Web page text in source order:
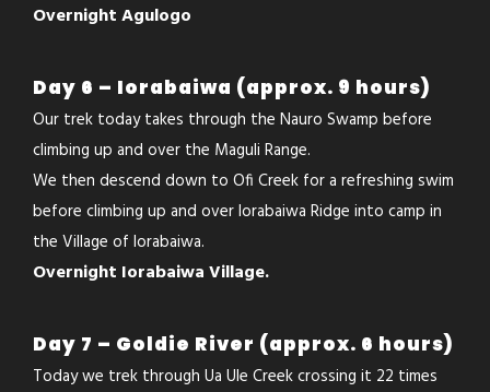
Overnight Agulogo
Day 6 – Iorabaiwa (approx. 9 hours)
Our trek today takes through the Nauro Swamp before
climbing up and over the Maguli Range.
We then descend down to Ofi Creek for a refreshing swim
before climbing up and over Iorabaiwa Ridge into camp in
the Village of Iorabaiwa.
Overnight Iorabaiwa Village.
Day 7 – Goldie River (approx. 6 hours)
Today we trek through Ua Ule Creek crossing it 22 times